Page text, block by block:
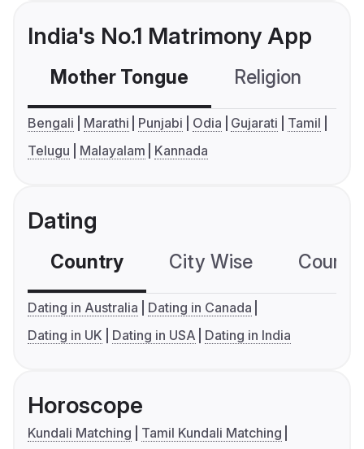
India's No.1 Matrimony App
Mother Tongue Religion
Bengali Marathi Punjabi Odia Gujarati
Tamil
Telugu
Malayalam Kannada
Dating
Country City Wise
Dating in Australia
Dating in Canada
Dating in UK
Dating in USA Dating in India
Horoscope
Kundali Matching
Tamil Kundali Matching